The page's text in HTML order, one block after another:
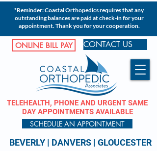
*Reminder: Coastal Orthopedics requires that any
outstanding balances are paid at check-in for your
appointment. Thank you for your cooperation.
ONLINE BILL PAY CONTACT US
TELEHEALTH, PHONE AND URGENT SAME
DAY APPOINTMENTS AVAILABLE
BEVERLY | DANVERS | GLOUCESTER
SCHEDULE AN APPOINTMENT